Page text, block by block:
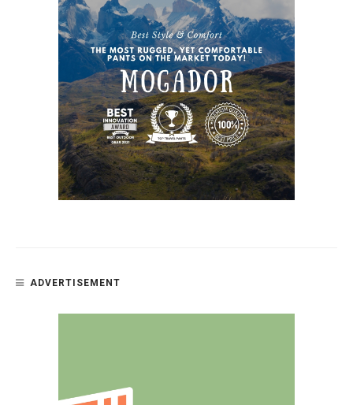
ADVERTISEMENT